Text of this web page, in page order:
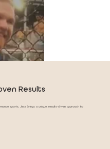
Results
sports, Jess brings a unique, results-driven approach to